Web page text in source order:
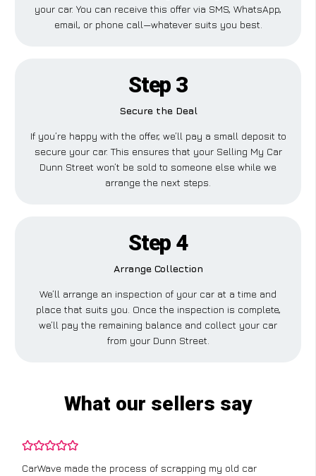
your car. You can receive this offer via SMS, WhatsApp,
email, or phone call—whatever suits you best.
Step 3
Secure the Deal
If you’re happy with the offer, we’ll pay a small deposit to
secure your car. This ensures that your Selling My Car
Dunn Street won’t be sold to someone else while we
arrange the next steps.
Step 4
Arrange Collection
We’ll arrange an inspection of your car at a time and
place that suits you. Once the inspection is complete,
we’ll pay the remaining balance and collect your car
from your Dunn Street.
What our sellers say
CarWave made the process of scrapping my old car